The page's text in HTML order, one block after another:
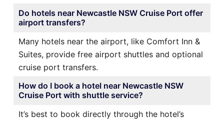
Do hotels near Newcastle NSW Cruise Port offer
airport transfers?
Many hotels near the airport, like Comfort Inn &
Suites, provide free airport shuttles and optional
cruise port transfers.
How do I book a hotel near Newcastle NSW
Cruise Port with shuttle service?
It’s best to book directly through the hotel’s